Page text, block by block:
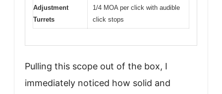
Adjustment
Turrets
1/4 MOA per click with audible
click stops
Pulling this scope out of the box, I
immediately noticed how solid and